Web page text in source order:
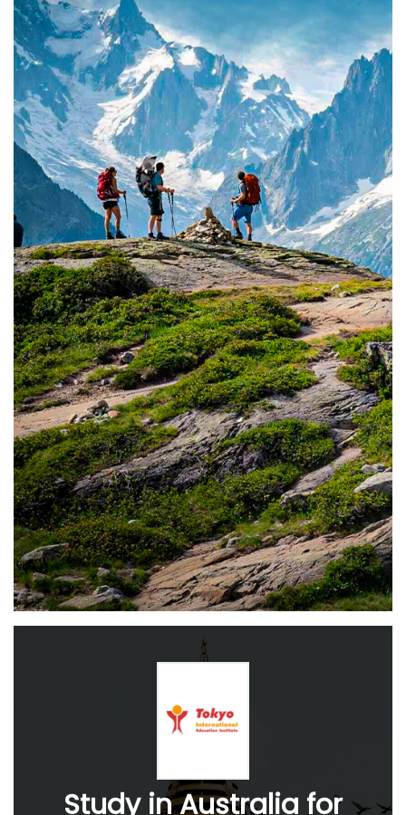
Study in Australia for